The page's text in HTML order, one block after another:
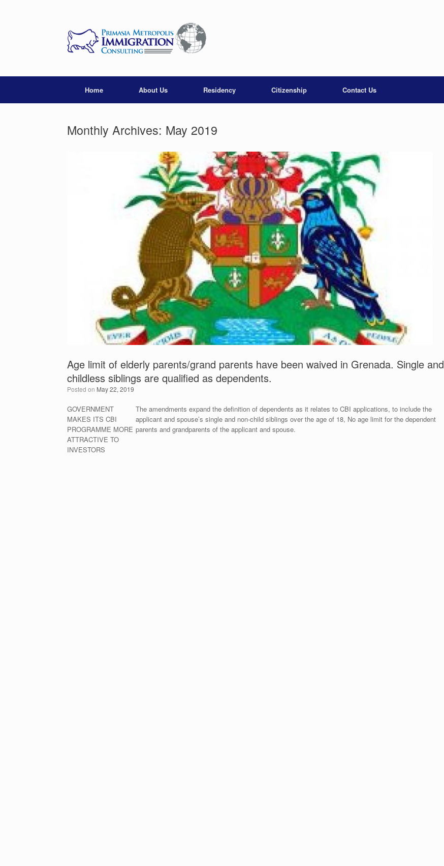
Home About Us Residency Citizenship Contact Us
Monthly Archives: May 2019
Age limit of elderly parents/grand parents have been waived in Grenada. Single and
childless siblings are qualified as dependents.
Posted on May 22, 2019
GOVERNMENT
MAKES ITS CBI
PROGRAMME MORE
ATTRACTIVE TO
INVESTORS
The amendments expand the definition of dependents as it relates to CBI applications, to include the
applicant and spouse’s single and non-child siblings over the age of 18, No age limit for the dependent
parents and grandparents of the applicant and spouse.